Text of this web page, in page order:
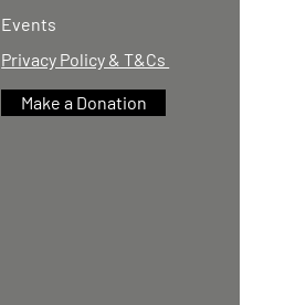
Events
Privacy Policy & T&Cs
Make a Donation